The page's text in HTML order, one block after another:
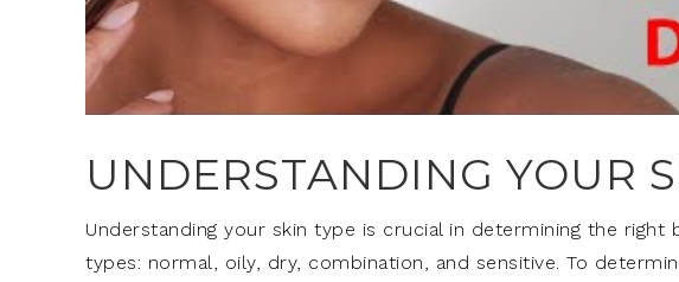
UNDERSTANDING YOUR
Understanding your skin type is crucial in determining the
types: normal, oily, dry, combination, and sensitive. To